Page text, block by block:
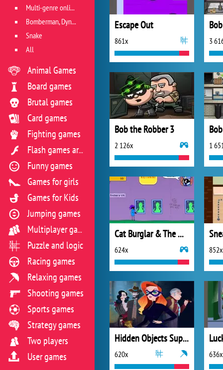
Escape Out
861x 3
Bob the Robber 3
2 126x 1
Cat Burglar & The Magic Museum
624x 852x
Hidden Objects Superthief
620x 636x
Multi-genre online games
Bomberman, Dyna Blaster and Pacman
Snake
All
Animal Games
Board games
Brutal games
Card games
Fighting games
Flash games archive
Funny games
Games for girls
Games for Kids
Jumping games
Multiplayer games
Puzzle and logic
Racing games
Relaxing games
Shooting games
Sports games
Strategy games
Two players
User games